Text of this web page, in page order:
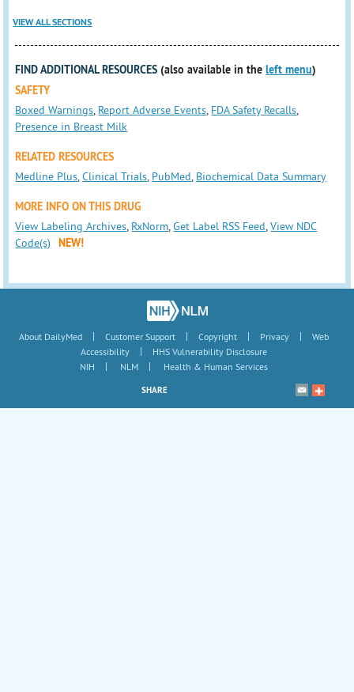
VIEW ALL SECTIONS
FIND ADDITIONAL RESOURCES (also available in theleft menu)
SAFETY
Boxed Warnings, Report Adverse Events, FDA Safety Recalls,
Presence in Breast Milk
RELATED RESOURCES
Medline Plus,Clinical Trials, PubMed, Biochemical Data Summary
MORE INFO ON THIS DRUG
View Labeling Archives, RxNorm,Get Label RSS Feed,View NDC
Code(s)
NEW!
About DailyMed | Customer Support | Copyright | Privacy |
Web
Accessibility
|
HHS Vulnerability Disclosure
NIH
| NLM | Health & Human Services
SHARE